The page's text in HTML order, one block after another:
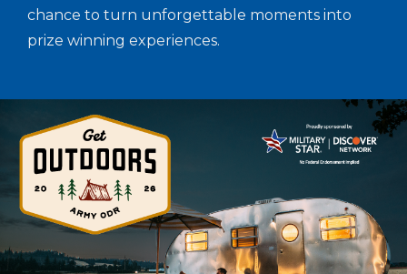
chance to turn unforgettable moments into
prize winning experiences.